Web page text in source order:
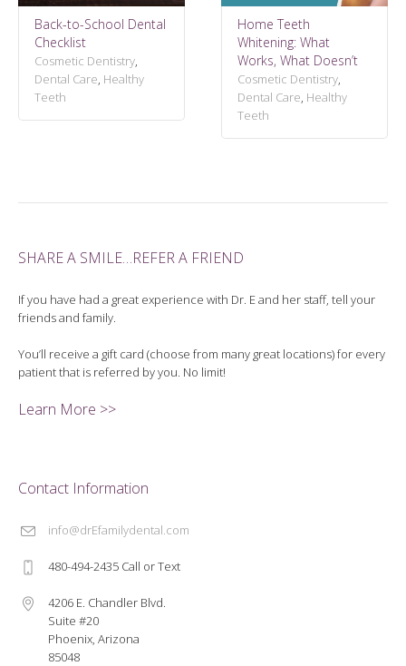
Back-to-School Dental
Checklist
Cosmetic Dentistry,
Dental Care, Healthy
Teeth
Home Teeth
Whitening: What
Works, What Doesn’t
Cosmetic Dentistry,
Dental Care, Healthy
Teeth
SHARE A SMILE…REFER A FRIEND
If you have had a great experience with Dr. E and her staff, tell your
friends and family.
You’ll receive a gift card (choose from many great locations) for every
patient that is referred by you. No limit!
Learn More >>
Contact Information
info@drEfamilydental.com
480-494-2435 Call or Text
4206 E. Chandler Blvd.
Suite #20
Phoenix, Arizona
85048